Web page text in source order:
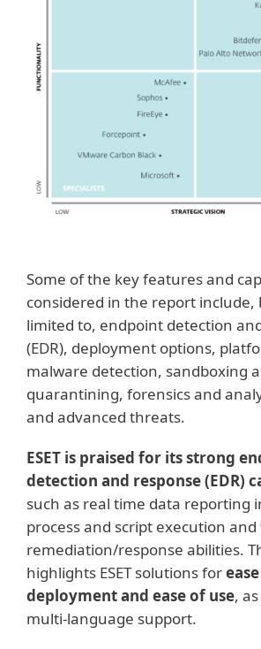
Some of the key features and
considered in the report include,
limited to, endpoint detection
(EDR), deployment options,
malware detection, sandboxing
quarantining, forensics and
and advanced threats.
ESET is praised for its strong
detection and response (EDR)
such as real time data reporting
process and script execution
remediation/response abilities.
highlights ESET solutions for
deployment and ease of use,
multi‑language support.